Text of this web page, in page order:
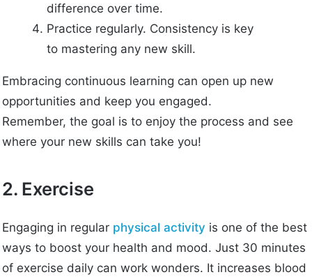
difference over time.
Practice regularly. Consistency is key
to mastering any new skill.
Embracing continuous learning can open up new
opportunities and keep you engaged.
Remember, the goal is to enjoy the process and see
where your new skills can take you!
2. Exercise
Engaging in regular physical activity is one of the best
ways to boost your health and mood. Just 30 minutes
of exercise daily can work wonders. It increases blood